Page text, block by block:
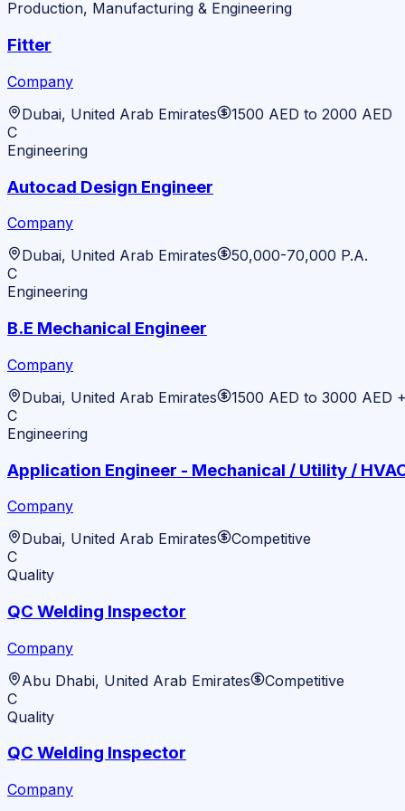
Production, Manufacturing & Engineering
Fitter
Company
Dubai, United Arab Emirates
1500 AED to 2000 AED
C
Engineering
Autocad Design Engineer
Company
Dubai, United Arab Emirates
50,000-70,000 P.A.
C
Engineering
B.E Mechanical Engineer
Company
Dubai, United Arab Emirates
1500 AED to 3000 AED
C
Engineering
Application Engineer - Mechanical / Utility /
Company
Dubai, United Arab Emirates
Competitive
C
Quality
QC Welding Inspector
Company
Abu Dhabi, United Arab Emirates
Competitive
C
Quality
QC Welding Inspector
Company